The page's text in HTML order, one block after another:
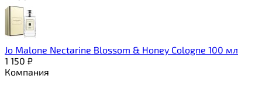
Jo Malone Nectarine Blossom & Honey Cologne 100 мл
1 150 ₽
Компания